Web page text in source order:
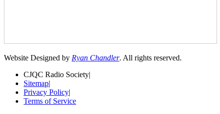
Website Designed by Ryan Chandler. All rights reserved.
CJQC Radio Society|
Sitemap|
Privacy Policy|
Terms of Service